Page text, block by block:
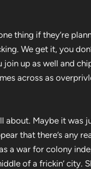
thing if they’re
We get it, you
up as well and
across as
about. Maybe it was
that there’s any
a war for colony
of a frickin’ city.